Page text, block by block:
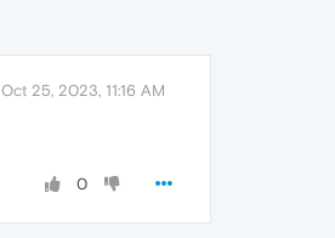
Oct 25, 2023, 11:16 AM
0